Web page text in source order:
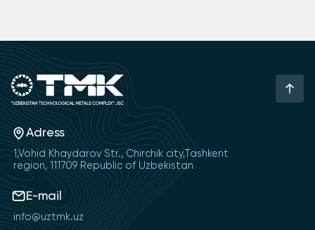
Adress
1,Vohid Khaydarov Str., Chirchik city,Tashkent
region, 111709 Republic of Uzbekistan
E-mail
info@uztmk.uz